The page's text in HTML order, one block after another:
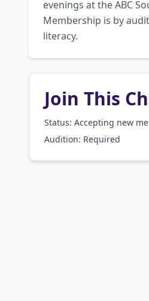
evenings at the ABC
Membership is by
literacy.
Join This
Status: Accepting new
Audition: Required